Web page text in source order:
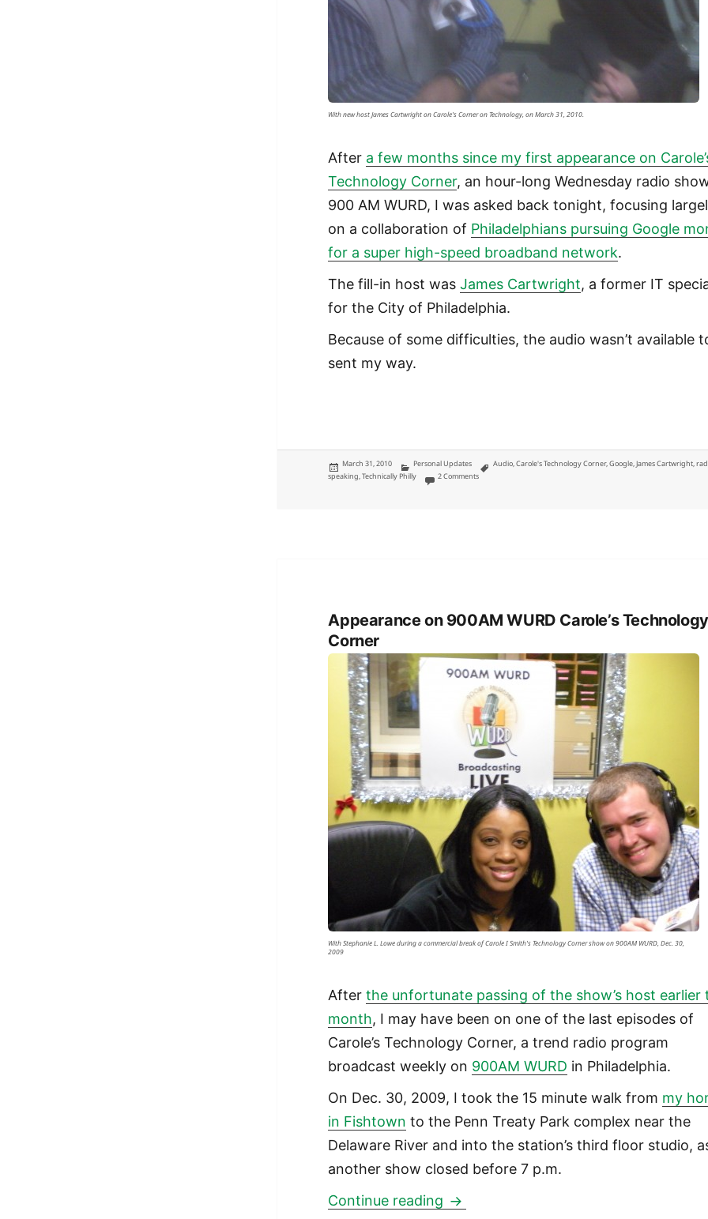
With new host James Cartwright on Carole's Corner on Technology, on March 31, 2010.
After a few months since my first appearance on
Technology Corner, an hour-long Wednesday radio
900 AM WURD, I was asked back tonight, focusing
on a collaboration of Philadelphians pursuing Google
for a super high-speed broadband network.
The fill-in host wasJames Cartwright, a former IT
for the City of Philadelphia.
Because of some difficulties, the audio wasn’t available
sent my way.
Posted
on
March 31, 2010 Categories
Personal Updates Tags
Audio,Carole's Technology Corner,Google,James Cartwright,
speaking,Technically Philly 2 Commentson Gigabit Philly for Google on 900 AM WURD Carole’s Technology
Appearance on 900AM WURD Carole’s Technology
Corner
With Stephanie L. Lowe during a commercial break of Carole I Smith's Technology Corner show on 900AM WURD, Dec. 30,
2009
Afterthe unfortunate passing of the show’s host earlier
month, I may have been on one of the last episodes of
Carole’s Technology Corner, a trend radio program
broadcast weekly on 900AM WURD in Philadelphia.
On Dec. 30, 2009, I took the 15 minute walk from my
in Fishtown to the Penn Treaty Park complex near the
Delaware River and into the station’s third floor studio,
another show closed before 7 p.m.
Continue reading Appearance on 900AM WURD